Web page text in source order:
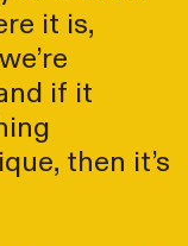
it is,
if it
then it’s